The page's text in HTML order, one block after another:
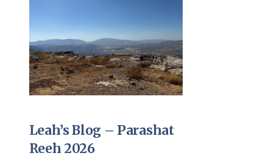
Leah’s Blog – Parashat
Reeh 2026